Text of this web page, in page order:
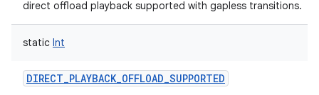
direct offload playback supported with gapless transitions.
static Int
DIRECT_PLAYBACK_OFFLOAD_SUPPORTED